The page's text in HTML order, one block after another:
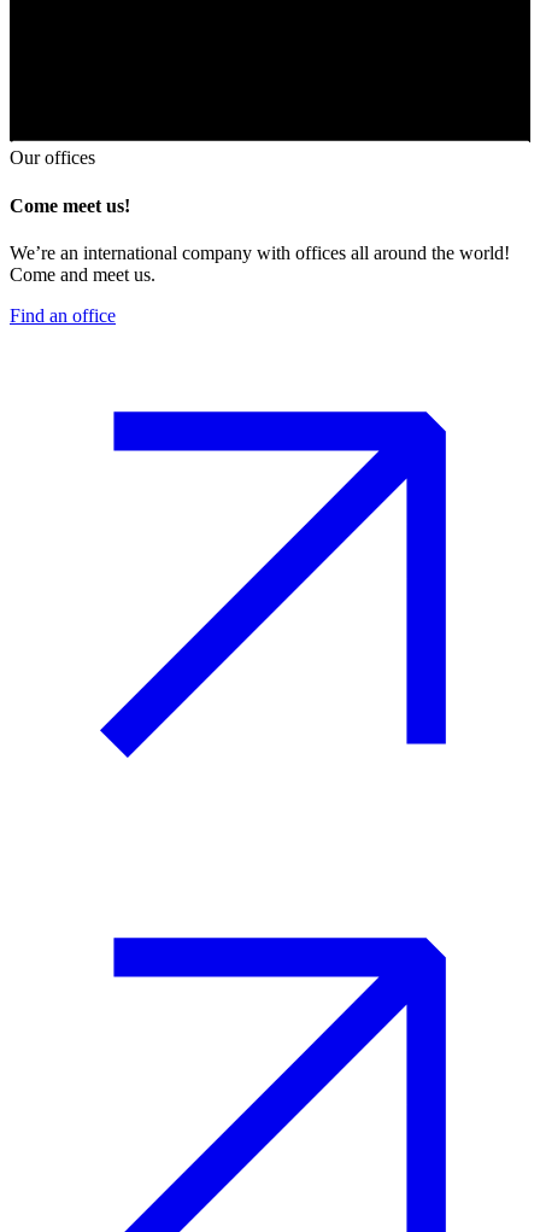
Our offices
Come meet us!
We’re an international company with offices all around the world!
Come and meet us.
Find an office